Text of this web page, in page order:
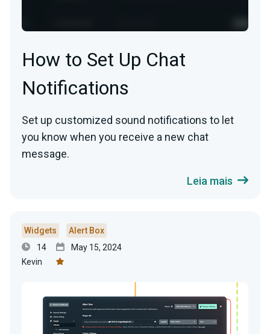
How to Set Up Chat
Notifications
Set up customized sound notifications to let
you know when you receive a new chat
message.
Leia mais
Widgets
Alert Box
14
May 15, 2024
Kevin